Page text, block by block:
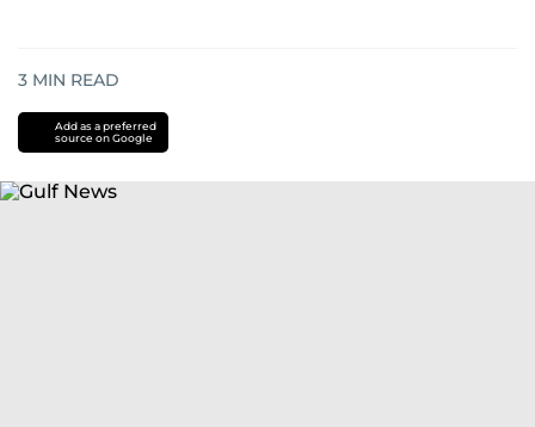
3 MIN READ
Add as a preferred
source on Google